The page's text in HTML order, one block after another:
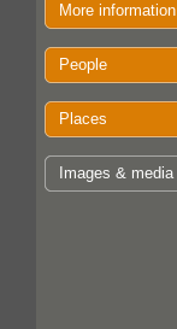
More information
People
Places
Images & media